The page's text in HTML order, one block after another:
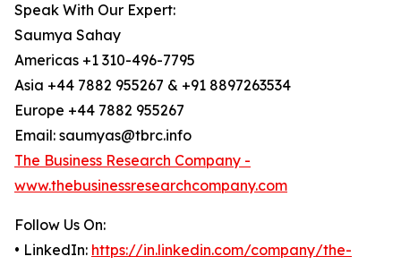
Speak With Our Expert:
Saumya Sahay
Americas +1 310-496-7795
Asia +44 7882 955267 & +91 8897263534
Europe +44 7882 955267
Email: saumyas@tbrc.info
The Business Research Company -
www.thebusinessresearchcompany.com
Follow Us On:
• LinkedIn: https://in.linkedin.com/company/the-